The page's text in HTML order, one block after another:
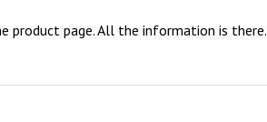
product page. All the information is there.